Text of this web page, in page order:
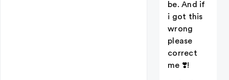
be. And if
i got this
wrong
please
correct
me ❣️!